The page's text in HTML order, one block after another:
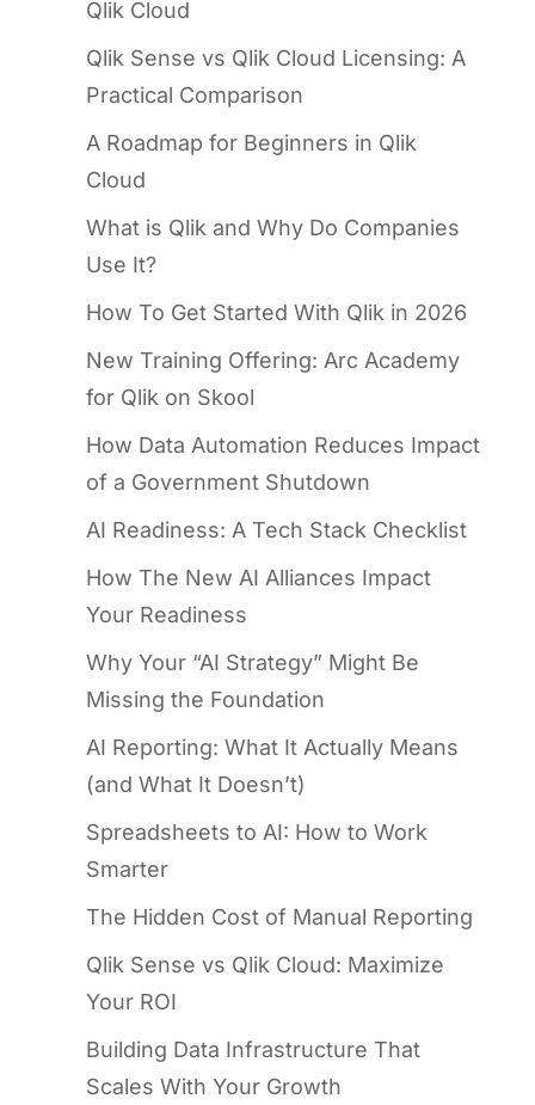
Qlik Cloud
Qlik Sense vs Qlik Cloud Licensing: A
Practical Comparison
A Roadmap for Beginners in Qlik
Cloud
What is Qlik and Why Do Companies
Use It?
How To Get Started With Qlik in 2026
New Training Offering: Arc Academy
for Qlik on Skool
How Data Automation Reduces Impact
of a Government Shutdown
AI Readiness: A Tech Stack Checklist
How The New AI Alliances Impact
Your Readiness
Why Your “AI Strategy” Might Be
Missing the Foundation
AI Reporting: What It Actually Means
(and What It Doesn’t)
Spreadsheets to AI: How to Work
Smarter
The Hidden Cost of Manual Reporting
Qlik Sense vs Qlik Cloud: Maximize
Your ROI
Building Data Infrastructure That
Scales With Your Growth